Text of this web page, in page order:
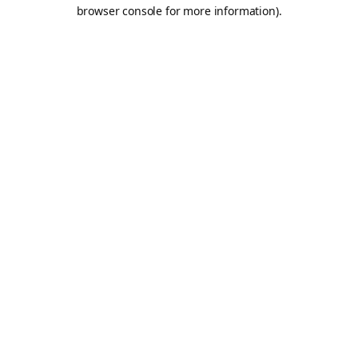
browser console for more information).